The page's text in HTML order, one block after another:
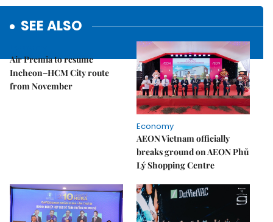
SEE ALSO
Air Premia to resume
Incheon–HCM City route
from November
Economy
AEON Vietnam officially
breaks ground on AEON Phủ
Lý Shopping Centre